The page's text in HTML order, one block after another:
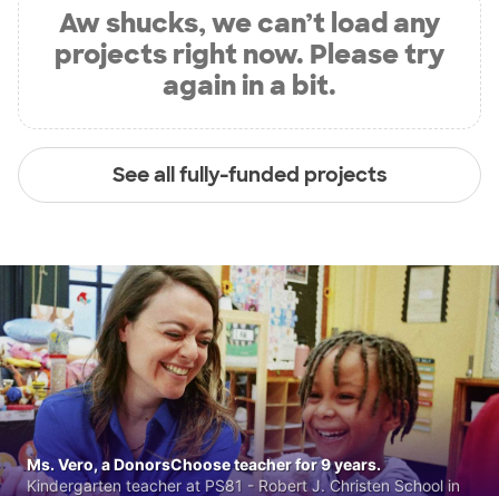
Aw shucks, we can’t load any
projects right now. Please try
again in a bit.
See all fully-funded projects
Ms. Vero, a DonorsChoose teacher for 9 years.
Kindergarten teacher at PS81 - Robert J. Christen School in